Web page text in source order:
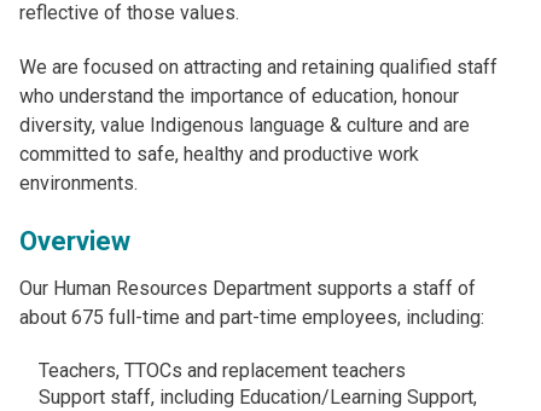
reflective of those values.
We are focused on attracting and retaining qualified staff
who understand the importance of education, honour
diversity, value Indigenous language & culture and are
committed to safe, healthy and productive work
environments.
Overview
Our Human Resources Department supports a staff of
about 675 full-time and part-time employees, including:
Teachers, TTOCs and replacement teachers
Support staff, including Education/Learning Support,